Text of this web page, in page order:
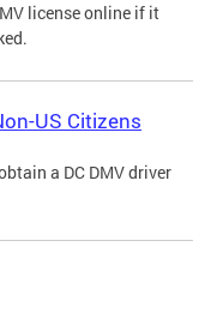
license online if it
US Citizens
a DC DMV driver